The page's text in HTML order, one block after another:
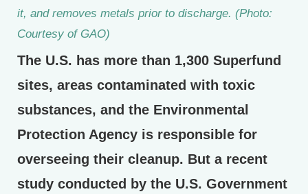
it, and removes metals prior to discharge. (Photo:
Courtesy of GAO)
The U.S. has more than 1,300 Superfund
sites, areas contaminated with toxic
substances, and the Environmental
Protection Agency is responsible for
overseeing their cleanup. But a recent
study conducted by the U.S. Government